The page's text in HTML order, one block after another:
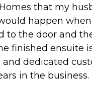
that my
happen
to the door and
finished ensuite
dedicated
in the